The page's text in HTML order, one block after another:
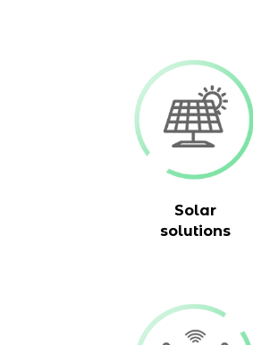
Solar
solutions